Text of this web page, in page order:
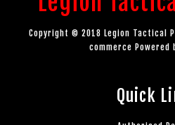
Copyright © 2018 Legion Tactical
commerce Powered
Quick